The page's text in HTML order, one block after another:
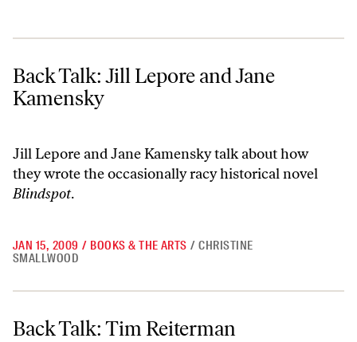
Back Talk: Jill Lepore and Jane Kamensky
Back Talk: Jill Lepore and Jane
Kamensky
Jill Lepore and Jane Kamensky talk about how
they wrote the occasionally racy historical novel
Blindspot.
JAN 15, 2009 / BOOKS & THE ARTS / CHRISTINE
SMALLWOOD
Back Talk: Tim Reiterman
Back Talk: Tim Reiterman